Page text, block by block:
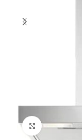
Click to enlarge